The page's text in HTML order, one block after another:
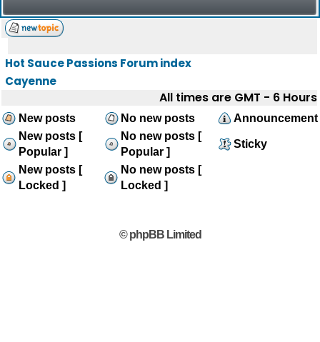
Hot Sauce Passions Forum index
Cayenne
All times are GMT - 6 Hours
New posts No new posts
Announcement
New posts [
Popular ]
No new posts [
Popular ]
Sticky
New posts [
Locked ]
No new posts [
Locked ]
© phpBB Limited